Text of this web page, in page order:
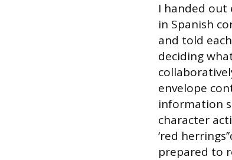
I handed out
in Spanish
and told
deciding
envelope
information
character
‘red
prepared to